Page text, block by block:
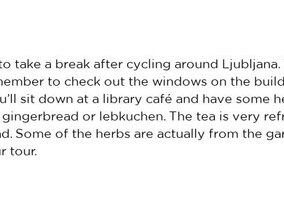
take a break after cycling around
to check out the windows on the
sit down at a library café and have some
or lebkuchen. The tea is very
Some of the herbs are actually from the
tour.